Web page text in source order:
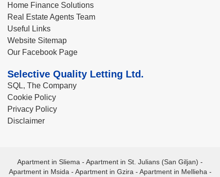
Home Finance Solutions
Real Estate Agents Team
Useful Links
Website Sitemap
Our Facebook Page
Selective Quality Letting Ltd.
SQL, The Company
Cookie Policy
Privacy Policy
Disclaimer
Apartment in Sliema - Apartment in St. Julians (San Giljan) -
Apartment in Msida - Apartment in Gzira - Apartment in Mellieha -